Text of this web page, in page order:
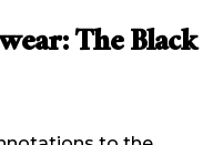
The Black